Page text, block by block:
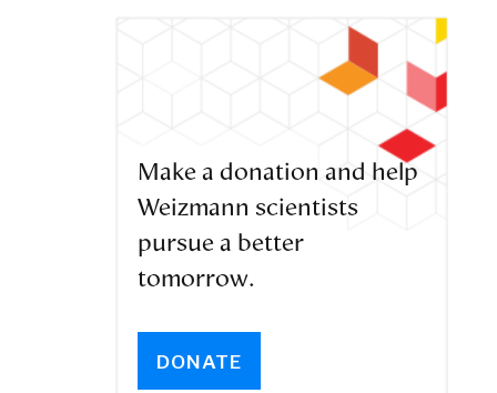
Make a donation and help
Weizmann scientists
pursue a better
tomorrow.
DONATE